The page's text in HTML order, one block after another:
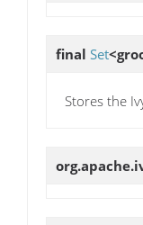
final Set
Stores the